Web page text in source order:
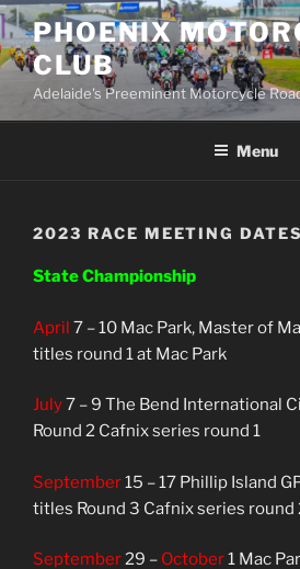
Skip
to
content
PHOENIX
CLUB
Adelaide's Preeminent Motorcycle
Menu
2023 RACE MEETING DATES
State Championship
April 7 – 10 Mac Park, Master of
titles round 1 at Mac Park
July7 – 9 The Bend International
Round 2 Cafnix series round 1
September15 – 17 Phillip Island
titles Round 3 Cafnix series round
September29 – October1 Mac